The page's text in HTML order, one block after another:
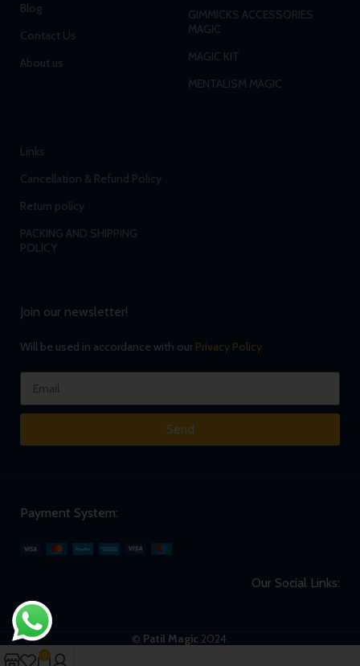
Blog
Contact Us
About us
GIMMICKS ACCESSORIES
MAGIC
MAGIC KIT
MENTALISM MAGIC
Links
Cancellation & Refund Policy
Return policy
PACKING AND SHIPPING
POLICY
Join our newsletter!
Will be used in accordance with our Privacy Policy
Send
Payment System:
Our Social Links:
© Patil Magic 2024.
0